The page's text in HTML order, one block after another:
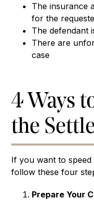
The insurance
for the
The defendant
There are
case
4 Ways
the
If you want to
follow these four
Prepare Your